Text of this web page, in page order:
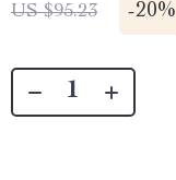
US $95.23 -20%